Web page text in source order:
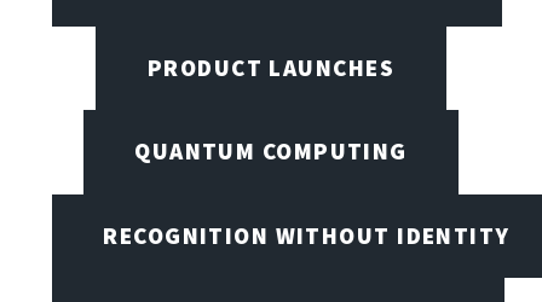
PRODUCT LAUNCHES
QUANTUM COMPUTING
RECOGNITION WITHOUT IDENTITY